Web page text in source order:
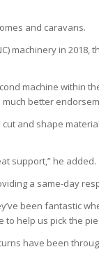
and caravans.
machinery in 2018,
machine within
much better
and shape
support,” he added.
a same-day
been fantastic
help us pick the
have been